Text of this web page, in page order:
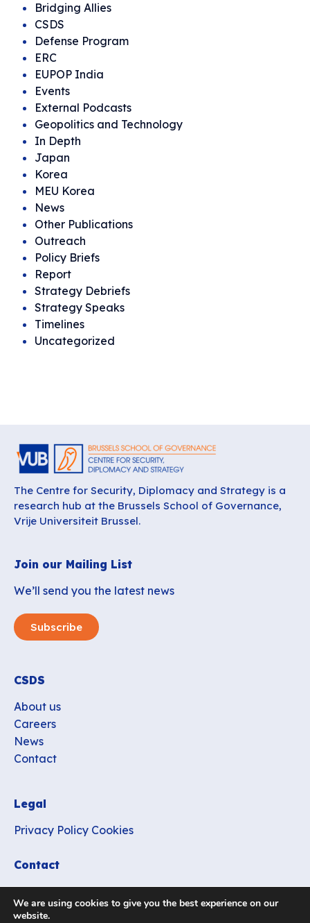
Bridging Allies
CSDS
Defense Program
ERC
EUPOP India
Events
External Podcasts
Geopolitics and Technology
In Depth
Japan
Korea
MEU Korea
News
Other Publications
Outreach
Policy Briefs
Report
Strategy Debriefs
Strategy Speaks
Timelines
Uncategorized
The Centre for Security, Diplomacy and Strategy is a
research hub at the Brussels School of Governance,
Vrije Universiteit Brussel.
Join our Mailing List
We’ll send you the latest news
Subscribe
CSDS
About us
Careers
News
Contact
Legal
Privacy Policy Cookies
Contact
office_csds@vub.be
We are using cookies to give you the best experience on our
website.